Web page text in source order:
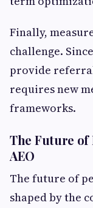
Finally,
challenge.
provide
requires new
frameworks.
The Future
AEO
The future of
shaped by the